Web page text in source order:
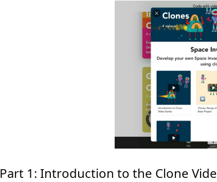
Part 1: Introduction to the Clone